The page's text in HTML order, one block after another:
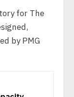
for The
by PMG